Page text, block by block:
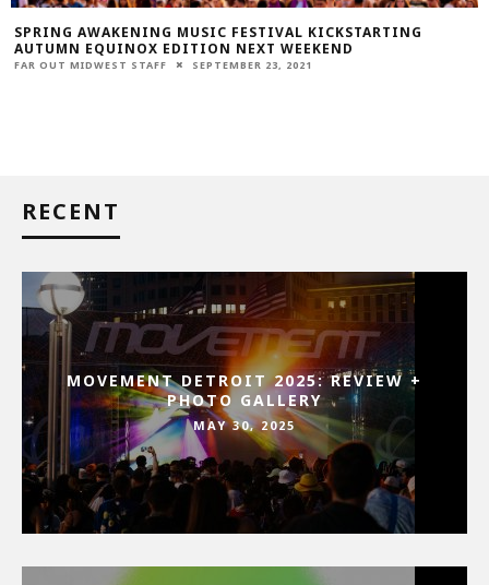
SPRING AWAKENING MUSIC FESTIVAL KICKSTARTING
AUTUMN EQUINOX EDITION NEXT WEEKEND
FAR OUT MIDWEST STAFF SEPTEMBER 23, 2021
RECENT
MOVEMENT DETROIT 2025: REVIEW +
PHOTO GALLERY
MAY 30, 2025